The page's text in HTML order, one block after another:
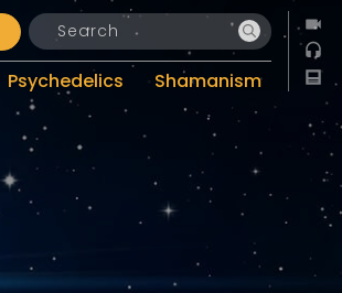
Psychedelics Shamanism